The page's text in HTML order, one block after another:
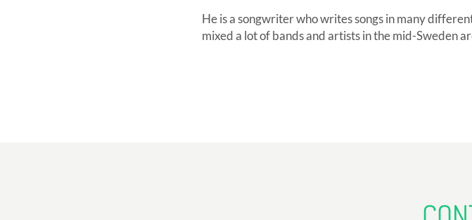
He is a songwriter who writes songs in many
mixed a lot of bands and artists in the mid-Sweden